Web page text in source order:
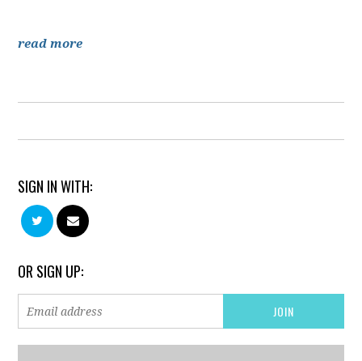
read more
SIGN IN WITH:
OR SIGN UP: